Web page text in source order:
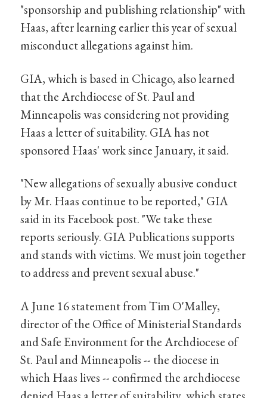
"sponsorship and publishing relationship" with
Haas, after learning earlier this year of sexual
misconduct allegations against him.
GIA, which is based in Chicago, also learned
that the Archdiocese of St. Paul and
Minneapolis was considering not providing
Haas a letter of suitability. GIA has not
sponsored Haas' work since January, it said.
"New allegations of sexually abusive conduct
by Mr. Haas continue to be reported," GIA
said in its Facebook post. "We take these
reports seriously. GIA Publications supports
and stands with victims. We must join together
to address and prevent sexual abuse."
A June 16 statement from Tim O'Malley,
director of the Office of Ministerial Standards
and Safe Environment for the Archdiocese of
St. Paul and Minneapolis -- the diocese in
which Haas lives -- confirmed the archdiocese